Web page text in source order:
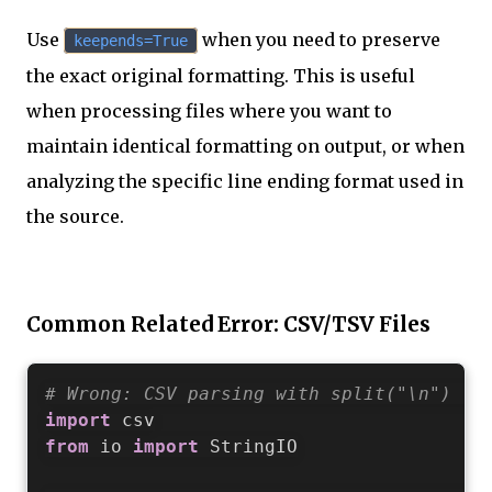
Use keepends=True
when you need to preserve
the exact original formatting. This is useful
when processing files where you want to
maintain identical formatting on output, or when
analyzing the specific line ending format used in
the source.
Common Related Error: CSV/TSV Files
# Wrong: CSV parsing with split("\n")
import
from io import StringIO